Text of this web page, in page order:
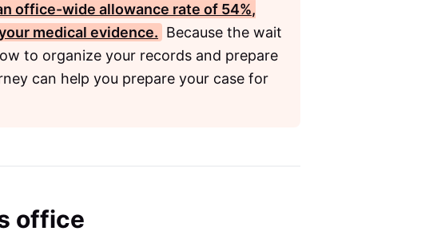
office-wide allowance rate of 54%,
medical evidence. Because the wait
to organize your records and prepare
can help you prepare your case for
office